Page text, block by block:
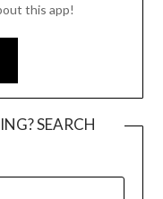
this app!
SEARCH